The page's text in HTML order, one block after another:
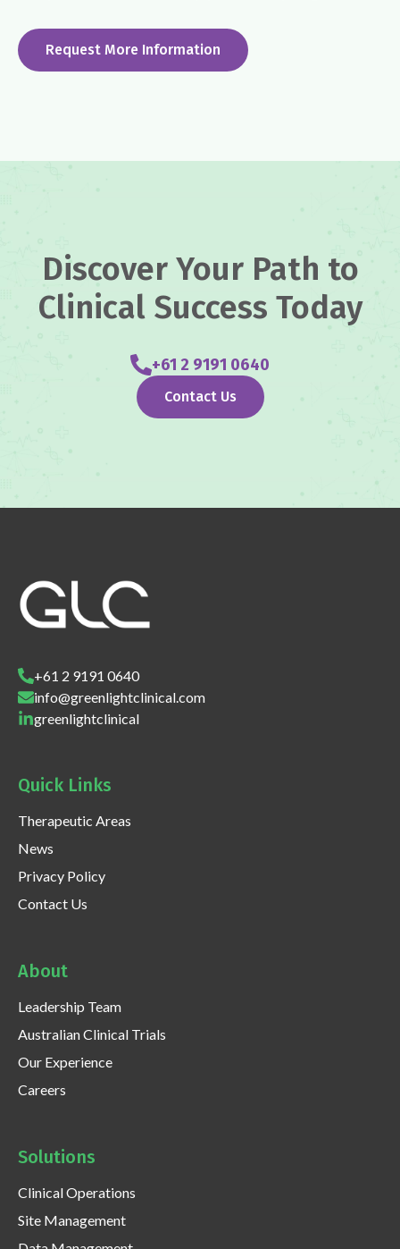
Request More Information
Discover Your Path to
Clinical Success Today
+61 2 9191 0640
Contact Us
+61 2 9191 0640
info@greenlightclinical.com
greenlightclinical
Quick Links
Therapeutic Areas
News
Privacy Policy
Contact Us
About
Leadership Team
Australian Clinical Trials
Our Experience
Careers
Solutions
Clinical Operations
Site Management